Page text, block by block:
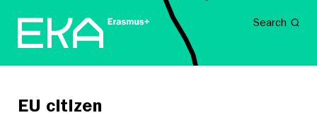
Search
EU citizen